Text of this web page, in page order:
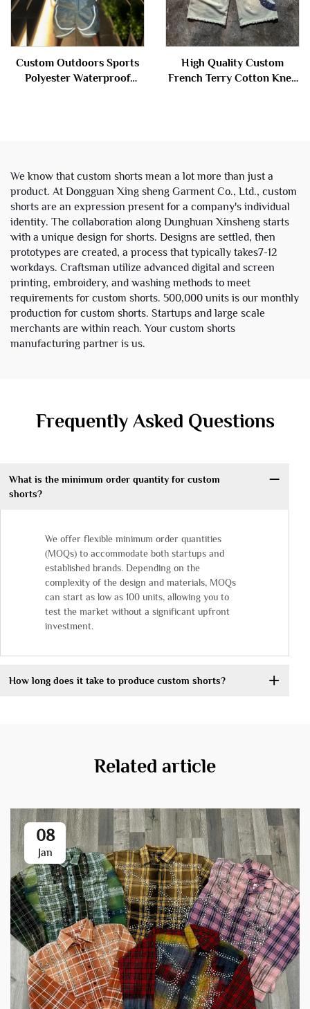
Custom Outdoors Sports
Polyester Waterproof
High Quality Custom
French Terry Cotton Knee
We know that custom shorts mean a lot more than just a
product. At Dongguan Xing sheng Garment Co., Ltd., custom
shorts are an expression present for a company's individual
identity. The collaboration along Dunghuan Xinsheng starts
with a unique design for shorts. Designs are settled, then
prototypes are created, a process that typically takes7-12
workdays. Craftsman utilize advanced digital and screen
printing, embroidery, and washing methods to meet
requirements for custom shorts. 500,000 units is our monthly
production for custom shorts. Startups and large scale
merchants are within reach. Your custom shorts
manufacturing partner is us.
Frequently Asked Questions
What is the minimum order quantity for custom
shorts?
We offer flexible minimum order quantities
(MOQs) to accommodate both startups and
established brands. Depending on the
complexity of the design and materials, MOQs
can start as low as 100 units, allowing you to
test the market without a significant upfront
investment.
How long does it take to produce custom shorts?
Related article
08
Jan